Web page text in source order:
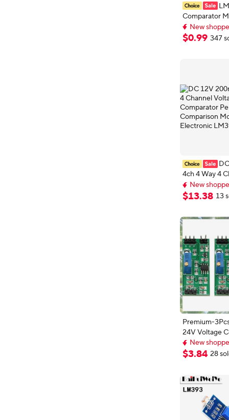
Comparator
5V/12V/24V
Relay Module
New
Extra 2% off
$0.99 347
4ch 4 Way 4
Voltage
LM393
Board
New
New
$13.38 13
Premium-
24V Voltage
Module With
High Level
New
Extra 3% off
$3.84 28